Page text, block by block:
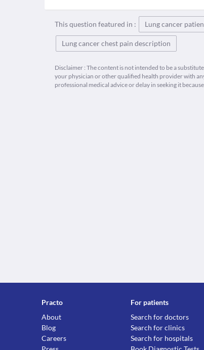
This question featured in : Lung cancer
Lung cancer chest pain description
Disclaimer : The content is not intended to be a
your physician or other qualified health provider with
professional medical advice or delay in seeking it
Practo
About
Blog
Careers
For patients
Search for doctors
Search for clinics
Search for hospitals